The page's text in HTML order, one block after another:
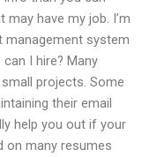
have my job. I’m
system
I hire? Many
projects. Some
their email
help you out if your
on many resumes